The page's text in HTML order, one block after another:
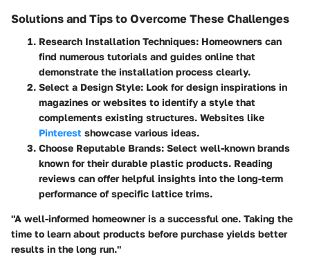
Solutions and Tips to Overcome These Challenges
Research Installation Techniques: Homeowners can
find numerous tutorials and guides online that
demonstrate the installation process clearly.
Select a Design Style: Look for design inspirations in
magazines or websites to identify a style that
complements existing structures. Websites like
Pinterest showcase various ideas.
Choose Reputable Brands: Select well-known brands
known for their durable plastic products. Reading
reviews can offer helpful insights into the long-term
performance of specific lattice trims.
"A well-informed homeowner is a successful one. Taking the
time to learn about products before purchase yields better
results in the long run."